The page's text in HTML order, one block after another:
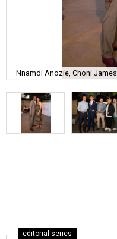
Nnamdi Anozie, Choni James
editorial series